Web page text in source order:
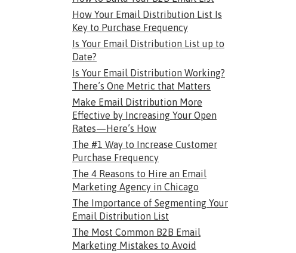
How Your Email Distribution List Is
Key to Purchase Frequency
Is Your Email Distribution List up to
Date?
Is Your Email Distribution Working?
There’s One Metric that Matters
Make Email Distribution More
Effective by Increasing Your Open
Rates—Here’s How
The #1 Way to Increase Customer
Purchase Frequency
The 4 Reasons to Hire an Email
Marketing Agency in Chicago
The Importance of Segmenting Your
Email Distribution List
The Most Common B2B Email
Marketing Mistakes to Avoid